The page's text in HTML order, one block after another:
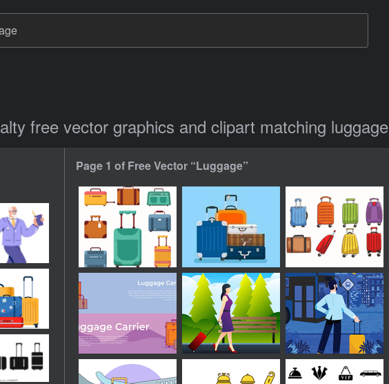
free vector graphics and clipart matching luggage
Page 1 of Free Vector “Luggage”